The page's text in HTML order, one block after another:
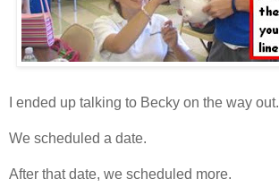
I ended up talking to Becky on the way out.
We scheduled a date.
After that date, we scheduled more.